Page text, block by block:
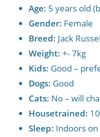
Age: 5 years old
Gender: Female
Breed: Jack
Weight: +- 7kg
Kids: Good –
Dogs: Good
Cats: No – will
Housetrained:
Sleep: Indoors